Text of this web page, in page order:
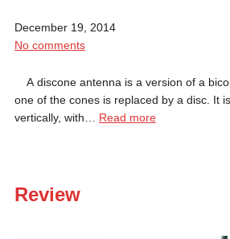
December 19, 2014
No comments
A discone antenna is a version of a
one of the cones is replaced by a disc. It
vertically, with… Read more
Review